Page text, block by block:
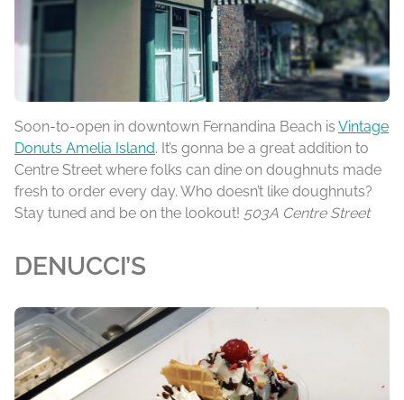
Soon-to-open in downtown Fernandina Beach is Vintage
Donuts Amelia Island. It’s gonna be a great addition to
Centre Street where folks can dine on doughnuts made
fresh to order every day. Who doesn’t like doughnuts?
Stay tuned and be on the lookout! 503A Centre Street
DENUCCI’S